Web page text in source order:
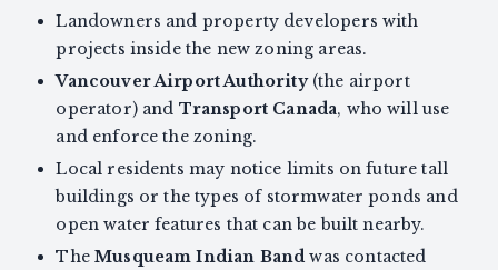
Landowners and property developers with
projects inside the new zoning areas.
Vancouver Airport Authority(the airport
operator) and Transport Canada, who will use
and enforce the zoning.
Local residents may notice limits on future tall
buildings or the types of stormwater ponds and
open water features that can be built nearby.
TheMusqueam Indian Band was contacted